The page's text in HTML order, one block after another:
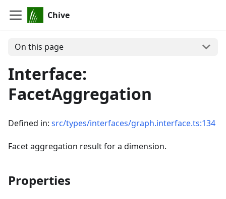
Chive
On this page
Interface:
FacetAggregation
Defined in: src/types/interfaces/graph.interface.ts:134
Facet aggregation result for a dimension.
Properties